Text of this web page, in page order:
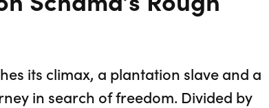
its climax, a plantation slave and a
in search of freedom. Divided by